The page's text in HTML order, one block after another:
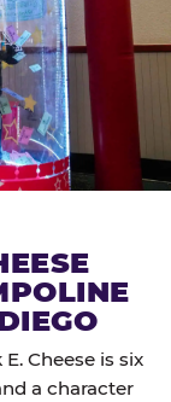
Cheese is six
a character